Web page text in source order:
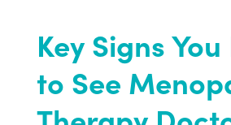
Key Signs
to See